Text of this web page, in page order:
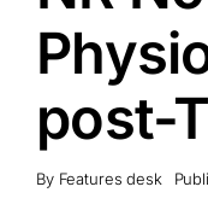
post-
By Features desk